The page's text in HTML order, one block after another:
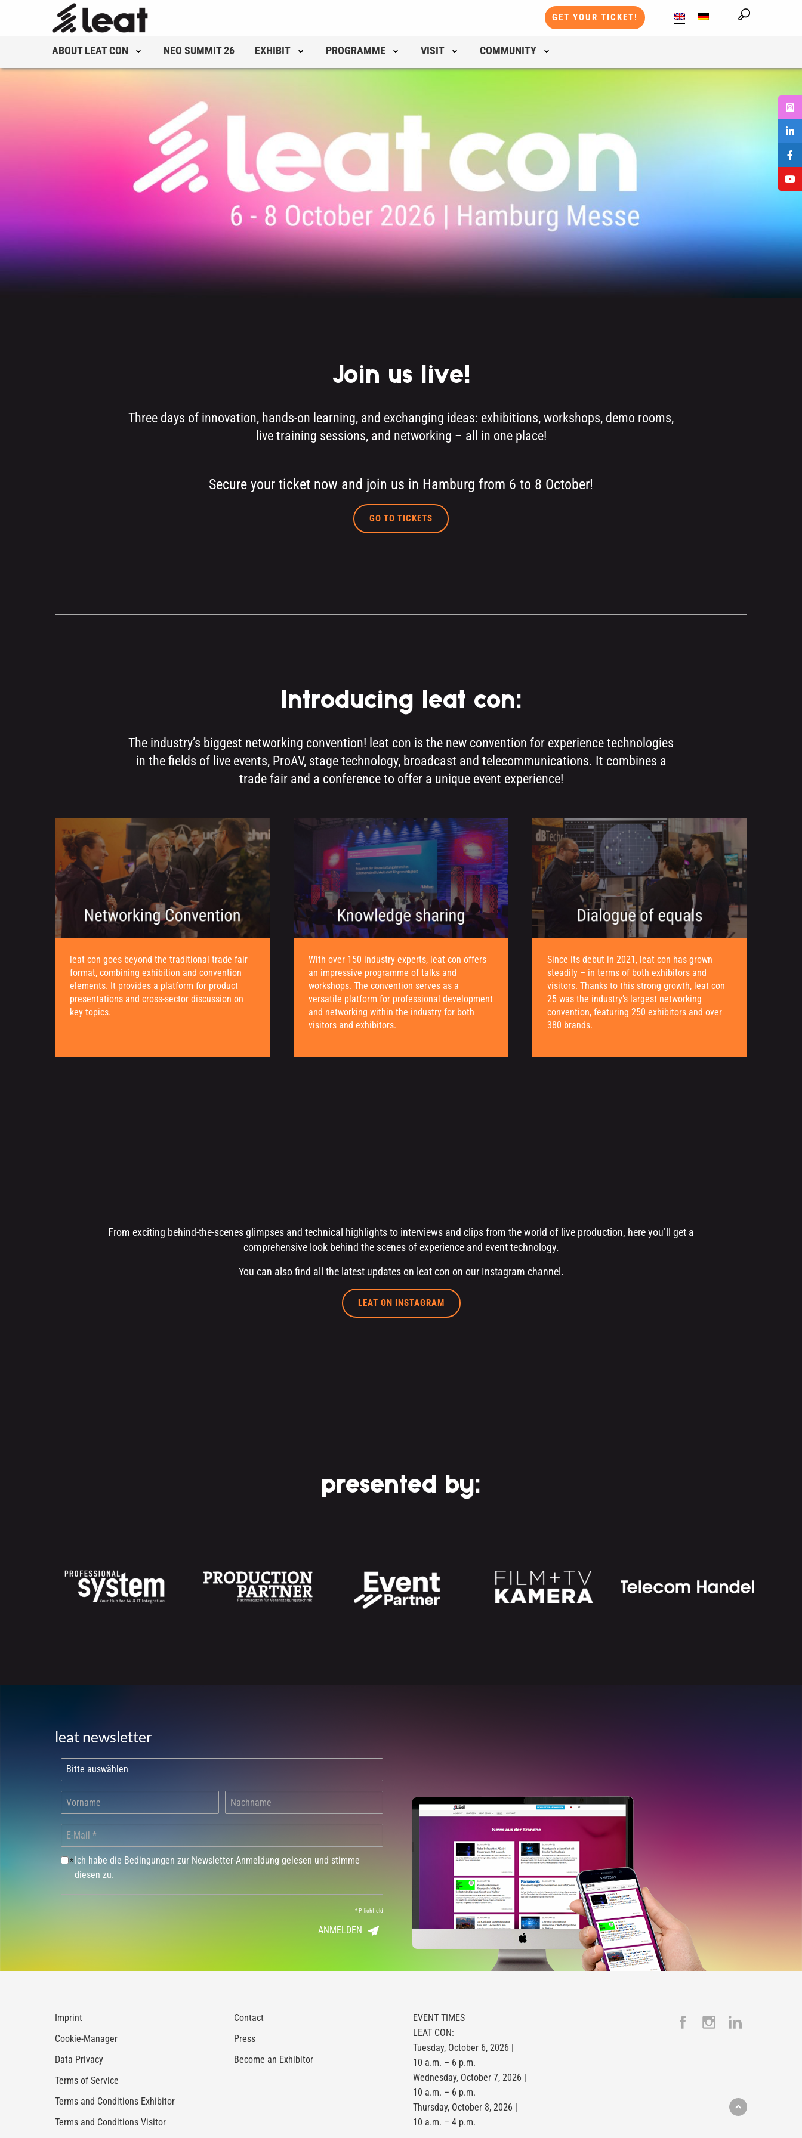
GET YOUR TICKET!
ABOUT LEAT CON NEO SUMMIT 26 EXHIBIT PROGRAMME VISIT COMMUNITY
Join us live!
Three days of innovation, hands-on learning, and exchanging ideas: exhibitions, workshops, demo rooms,
live training sessions, and networking – all in one place!
Secure your ticket now and join us in Hamburg from 6 to 8 October!
GO TO TICKETS
Introducing leat con:
The industry’s biggest networking convention! leat con is the new convention for experience technologies
in the fields of live events, ProAV, stage technology, broadcast and telecommunications. It combines a
trade fair and a conference to offer a unique event experience!
leat con goes beyond the traditional trade fair
format, combining exhibition and convention
elements. It provides a platform for product
presentations and cross-sector discussion on
key topics.
With over 150 industry experts, leat con offers
an impressive programme of talks and
workshops. The convention serves as a
versatile platform for professional development
and networking within the industry for both
visitors and exhibitors.
Since its debut in 2021, leat con has grown
steadily – in terms of both exhibitors and
visitors. Thanks to this strong growth, leat con
25 was the industry’s largest networking
convention, featuring 250 exhibitors and over
380 brands.
From exciting behind-the-scenes glimpses and technical highlights to interviews and clips from the world of live production, here you’ll get a
comprehensive look behind the scenes of experience and event technology.
You can also find all the latest updates on leat con on our Instagram channel.
LEAT ON INSTAGRAM
presented by:
leat newsletter
*Ich habe die Bedingungen zur Newsletter-Anmeldung gelesen und stimme
diesen zu.
*Pflichtfeld
ANMELDEN
Imprint
Cookie-Manager
Data Privacy
Terms of Service
Terms and Conditions Exhibitor
Terms and Conditions Visitor
Contact
Press
Become an Exhibitor
EVENT TIMES
LEAT CON:
Tuesday, October 6, 2026 |
10 a.m. – 6 p.m.
Wednesday, October 7, 2026 |
10 a.m. – 6 p.m.
Thursday, October 8, 2026 |
10 a.m. – 4 p.m.